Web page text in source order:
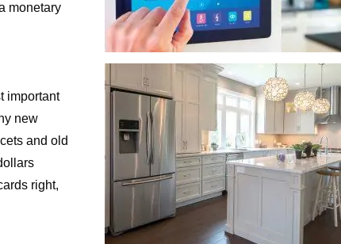
monetary
important
new
and old
right,